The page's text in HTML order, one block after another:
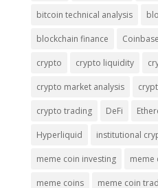
bitcoin technical analysis
blockchain finance Coinbase
crypto crypto liquidity
crypto market analysis
crypto trading DeFi
Hyperliquid institutional
meme coin investing meme
meme coins meme coin